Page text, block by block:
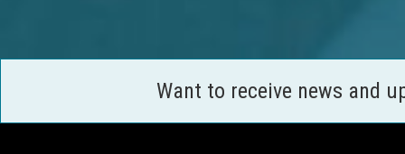
Want to receive news and